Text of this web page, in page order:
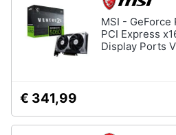
MSI - GeForce
PCI Express
Display Ports
€ 341,99